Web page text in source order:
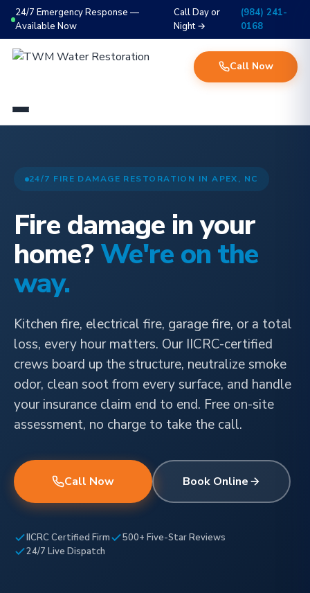
24/7 Emergency Response —
Available Now
Call Day or
Night →
(984) 241-
0168
Call Now
24/7 FIRE DAMAGE RESTORATION IN APEX, NC
Fire damage in your
home? We're on the
way.
Kitchen fire, electrical fire, garage fire, or a total
loss, every hour matters. Our IICRC-certified
crews board up the structure, neutralize smoke
odor, clean soot from every surface, and handle
your insurance claim end to end. Free on-site
assessment, no charge to take the call.
Call Now Book Online
IICRC Certified Firm
500+ Five-Star Reviews
24/7 Live Dispatch